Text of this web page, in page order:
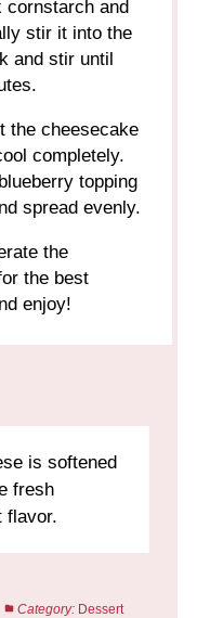
cornstarch and
stir it into the
and stir until
the cheesecake
completely.
topping
spread evenly.
the
the best
enjoy!
is softened
fresh
flavor.
Category: Dessert